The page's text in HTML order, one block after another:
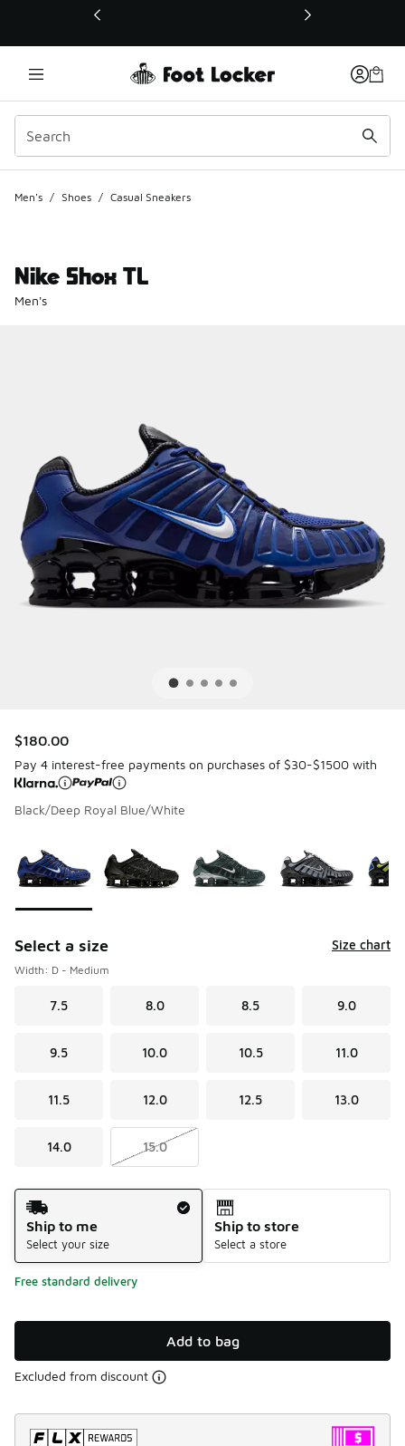
This link will open in a new window
Men's / Shoes / Casual Sneakers
Nike Shox TL
Men's
$180.00
Pay 4 interest-free payments on purchases of $30-$1500 with
Black/Deep Royal Blue/White
Select a size Size chart
Width: D - Medium
7.5 8.0 8.5 9.0
9.5 10.0 10.5 11.0
11.5 12.0 12.5 13.0
14.0 15.0
Shipping Method
Ship to me
Select your size
Ship to store
Select a store
Free standard delivery
Add to bag
Excluded from discount